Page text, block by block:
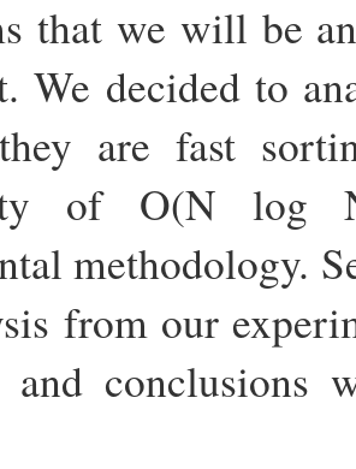
that we will be
We decided to
are fast
of O(N log
methodology.
from our
and